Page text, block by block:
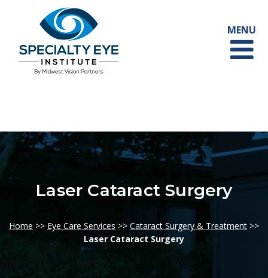
Laser Cataract Surgery
Home >> Eye Care Services >> Cataract Surgery & Treatment >>
Laser Cataract Surgery